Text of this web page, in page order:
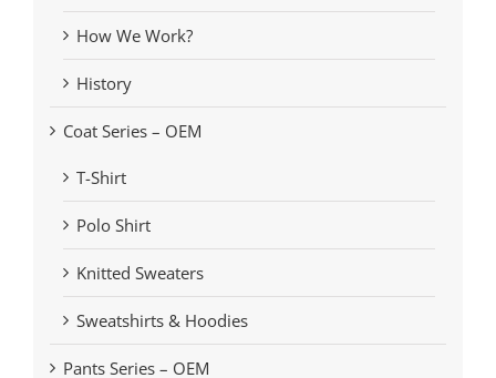
How We Work?
History
Coat Series – OEM
T-Shirt
Polo Shirt
Knitted Sweaters
Sweatshirts & Hoodies
Pants Series – OEM